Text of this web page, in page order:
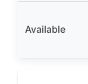
Available